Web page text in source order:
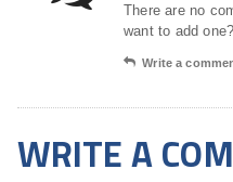
There are no
want to add one?
Write a
WRITE A